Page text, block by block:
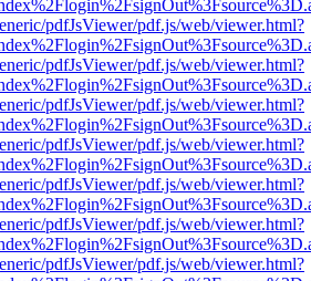
pdfJsViewer/pdf.js/web/viewer.html?
pdfJsViewer/pdf.js/web/viewer.html?
pdfJsViewer/pdf.js/web/viewer.html?
pdfJsViewer/pdf.js/web/viewer.html?
pdfJsViewer/pdf.js/web/viewer.html?
pdfJsViewer/pdf.js/web/viewer.html?
pdfJsViewer/pdf.js/web/viewer.html?